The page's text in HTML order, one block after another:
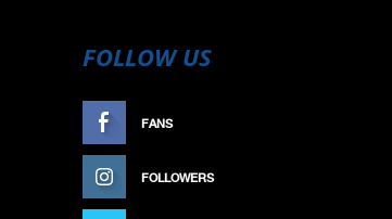
FOLLOW US
FANS
FOLLOWERS